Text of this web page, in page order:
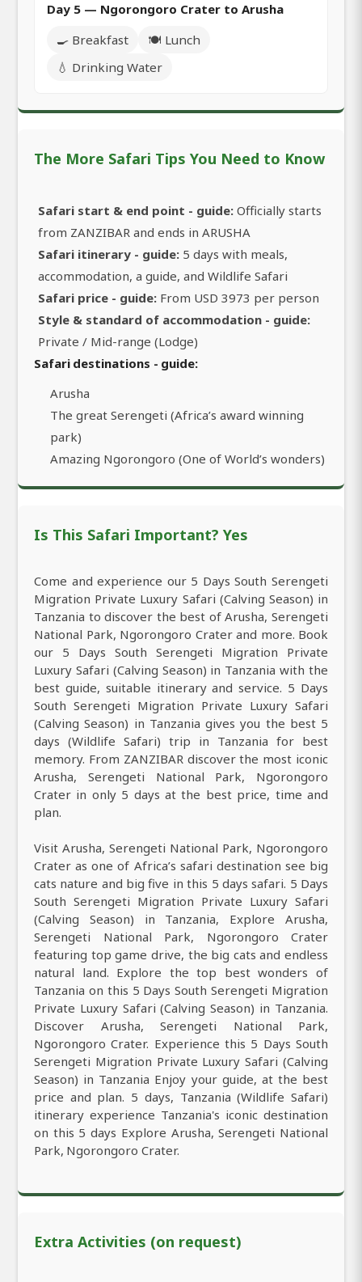
Day 5 — Ngorongoro Crater to Arusha
🍳 Breakfast
🍽️ Lunch
💧 Drinking Water
The More Safari Tips You Need to Know
Safari start & end point - guide: Officially starts
from ZANZIBAR and ends in ARUSHA
Safari itinerary - guide: 5 days with meals,
accommodation, a guide, and Wildlife Safari
Safari price - guide: From USD 3973 per person
Style & standard of accommodation - guide:
Private / Mid-range (Lodge)
Safari destinations - guide:
Arusha
The great Serengeti (Africa’s award winning
park)
Amazing Ngorongoro (One of World’s wonders)
Is This Safari Important? Yes
Come and experience our 5 Days South Serengeti
Migration Private Luxury Safari (Calving Season) in
Tanzania to discover the best of Arusha, Serengeti
National Park, Ngorongoro Crater and more. Book
our 5 Days South Serengeti Migration Private
Luxury Safari (Calving Season) in Tanzania with the
best guide, suitable itinerary and service. 5 Days
South Serengeti Migration Private Luxury Safari
(Calving Season) in Tanzania gives you the best 5
days (Wildlife Safari) trip in Tanzania for best
memory. From ZANZIBAR discover the most iconic
Arusha, Serengeti National Park, Ngorongoro
Crater in only 5 days at the best price, time and
plan.
Visit Arusha, Serengeti National Park, Ngorongoro
Crater as one of Africa’s safari destination see big
cats nature and big five in this 5 days safari. 5 Days
South Serengeti Migration Private Luxury Safari
(Calving Season) in Tanzania, Explore Arusha,
Serengeti National Park, Ngorongoro Crater
featuring top game drive, the big cats and endless
natural land. Explore the top best wonders of
Tanzania on this 5 Days South Serengeti Migration
Private Luxury Safari (Calving Season) in Tanzania.
Discover Arusha, Serengeti National Park,
Ngorongoro Crater. Experience this 5 Days South
Serengeti Migration Private Luxury Safari (Calving
Season) in Tanzania Enjoy your guide, at the best
price and plan. 5 days, Tanzania (Wildlife Safari)
itinerary experience Tanzania's iconic destination
on this 5 days Explore Arusha, Serengeti National
Park, Ngorongoro Crater.
Extra Activities (on request)